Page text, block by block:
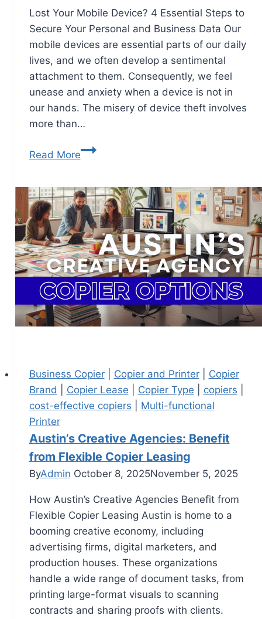
Lost Your Mobile Device? 4 Essential Steps to
Secure Your Personal and Business Data Our
mobile devices are essential parts of our daily
lives, and we often develop a sentimental
attachment to them. Consequently, we feel
unease and anxiety when a device is not in
our hands. The misery of device theft involves
more than…
Read More
Business Copier| Copier and Printer| Copier
Brand
Copier Lease Copier Type copiers
cost-effective copiers
Multi-functional
Printer
Austin’s Creative Agencies: Benefit
from Flexible Copier Leasing
ByAdmin October 8, 2025November 5, 2025
How Austin’s Creative Agencies Benefit from
Flexible Copier Leasing Austin is home to a
booming creative economy, including
advertising firms, digital marketers, and
production houses. These organizations
handle a wide range of document tasks, from
printing large-format visuals to scanning
contracts and sharing proofs with clients.